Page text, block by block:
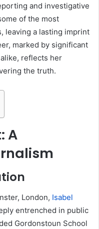
and investigative
of the most
leaving a lasting imprint
marked by significant
reflects her
the truth.
A
London, Isabel
entrenched in public
Gordonstoun School